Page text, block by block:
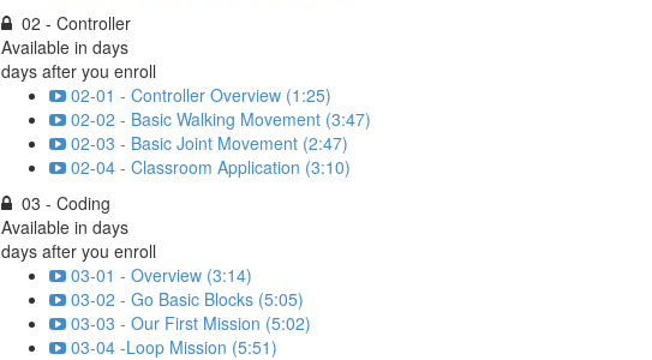
02 - Controller
Available in days
days after you enroll
02-01 - Controller Overview (1:25)
02-02 - Basic Walking Movement (3:47)
02-03 - Basic Joint Movement (2:47)
02-04 - Classroom Application (3:10)
03 - Coding
Available in days
days after you enroll
03-01 - Overview (3:14)
03-02 - Go Basic Blocks (5:05)
03-03 - Our First Mission (5:02)
03-04 -Loop Mission (5:51)